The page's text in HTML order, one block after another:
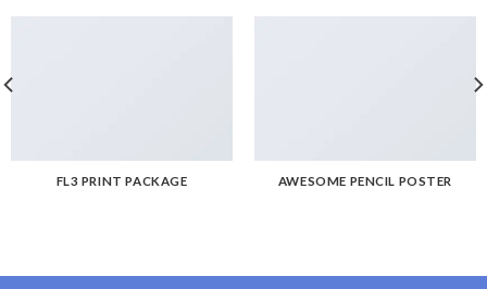
FL3 PRINT PACKAGE AWESOME PENCIL POSTER